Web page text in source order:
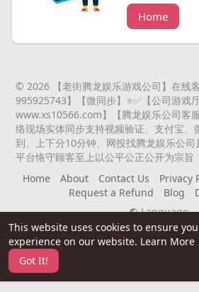
This website uses cookies to ensure
experience on our website. Learn More
Got It!
Home
© 2026 【老街腾龙娱乐游戏公司】在线
995925743】【微同步】⭐️✅【公司游戏
www.xs10566.com】【腾龙娱乐公司客
络现场实体同步支持视频验证、支付宝、
到、上下分10分钟、网投找腾龙娱乐公
平台恪守顾客至上以公平公正公开为宗旨
Home
About Contact Us Privacy
Request a Refund
Blog
Language